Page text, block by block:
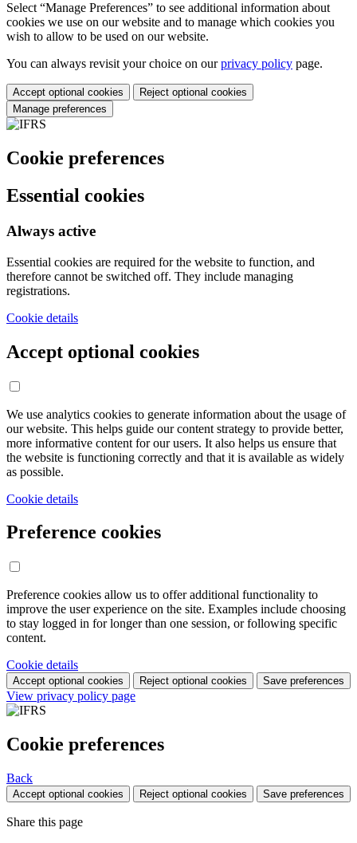
Select “Manage Preferences” to see additional information about
cookies we use on our website and to manage which cookies you
wish to allow to be used on our website.
You can always revisit your choice on ourprivacy policy page.
Accept optional cookies
Reject optional cookies
Manage preferences
Cookie preferences
Essential cookies
Always active
Essential cookies are required for the website to function, and
therefore cannot be switched off. They include managing
registrations.
Cookie details
Accept optional cookies
We use analytics cookies to generate information about the usage of
our website. This helps guide our content strategy to provide better,
more informative content for our users. It also helps us ensure that
the website is functioning correctly and that it is available as widely
as possible.
Cookie details
Preference cookies
Preference cookies allow us to offer additional functionality to
improve the user experience on the site. Examples include choosing
to stay logged in for longer than one session, or following specific
content.
Cookie details
Accept optional cookies Reject optional cookies Save preferences
View privacy policy page
Cookie preferences
Back
Accept optional cookies Reject optional cookies Save preferences
Share this page